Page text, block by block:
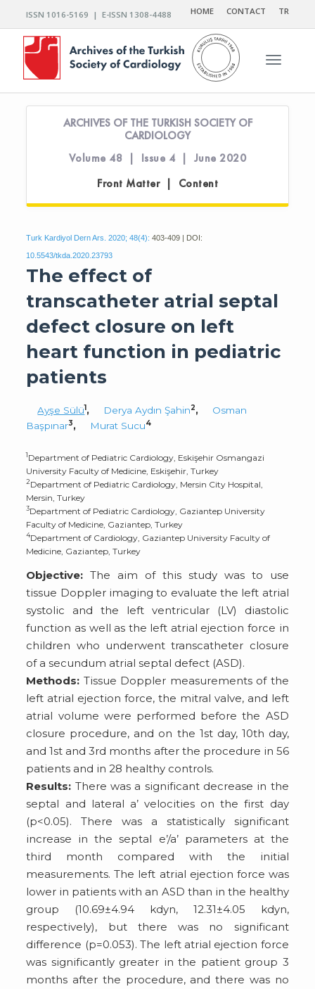
ISSN 1016-5169 | E-ISSN 1308-4488 HOME CONTACT TR
Toggle
ARCHIVES OF THE TURKISH SOCIETY OF
CARDIOLOGY
Volume 48 | Issue 4 | June 2020
Front Matter | Content
Turk Kardiyol Dern Ars. 2020; 48(4): 403-409 | DOI:
10.5543/tkda.2020.23793
The effect of
transcatheter atrial septal
defect closure on left
heart function in pediatric
patients
Ayşe Sülü1, Derya Aydın Şahin2,
Osman
Başpınar3, Murat Sucu4
1Department of Pediatric Cardiology, Eskişehir Osmangazi
University Faculty of Medicine, Eskişehir, Turkey
2Department of Pediatric Cardiology, Mersin City Hospital,
Mersin, Turkey
3Department of Pediatric Cardiology, Gaziantep University
Faculty of Medicine, Gaziantep, Turkey
4Department of Cardiology, Gaziantep University Faculty of
Medicine, Gaziantep, Turkey
Objective: The aim of this study was to use
tissue Doppler imaging to evaluate the left atrial
systolic and the left ventricular (LV) diastolic
function as well as the left atrial ejection force in
children who underwent transcatheter closure
of a secundum atrial septal defect (ASD).
Methods: Tissue Doppler measurements of the
left atrial ejection force, the mitral valve, and left
atrial volume were performed before the ASD
closure procedure, and on the 1st day, 10th day,
and 1st and 3rd months after the procedure in 56
patients and in 28 healthy controls.
Results: There was a significant decrease in the
septal and lateral a’ velocities on the first day
(p<0.05). There was a statistically significant
increase in the septal e’/a’ parameters at the
third month compared with the initial
measurements. The left atrial ejection force was
lower in patients with an ASD than in the healthy
group (10.69±4.94 kdyn, 12.31±4.05 kdyn,
respectively), but there was no significant
difference (p=0.053). The left atrial ejection force
was significantly greater in the patient group 3
months after the procedure, and there was no